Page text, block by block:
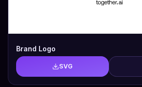
Brand Logo
SVG